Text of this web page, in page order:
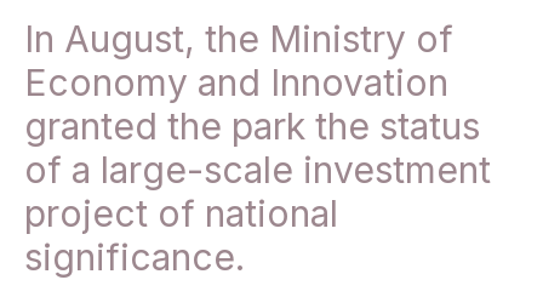
In August, the Ministry of
Economy and Innovation
granted the park the status
of a large-scale investment
project of national
significance.